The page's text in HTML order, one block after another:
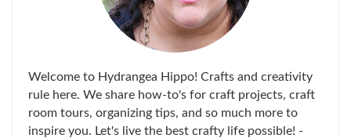
Welcome to Hydrangea Hippo! Crafts and creativity
rule here. We share how-to's for craft projects, craft
room tours, organizing tips, and so much more to
inspire you. Let's live the best crafty life possible! -